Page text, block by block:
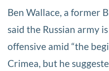
Ben Wallace, a former
said the Russian army
offensive amid “the
Crimea, but he